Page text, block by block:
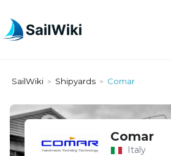
SailWiki > Shipyards > Comar
Comar
Italy